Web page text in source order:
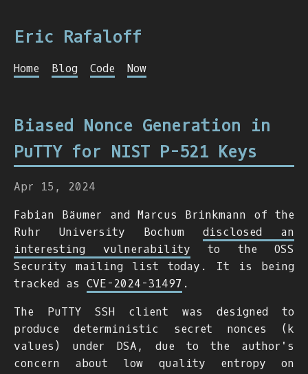
Eric Rafaloff
Home Blog Code Now
Biased Nonce Generation in
PuTTY for NIST P-521 Keys
Apr 15, 2024
Fabian Bäumer and Marcus Brinkmann of the
Ruhr University Bochum disclosed an
interesting vulnerability to the OSS
Security mailing list today. It is being
tracked as CVE-2024-31497 .
The PuTTY SSH client was designed to
produce deterministic secret nonces (k
values) under DSA, due to the author's
concern about low quality entropy on